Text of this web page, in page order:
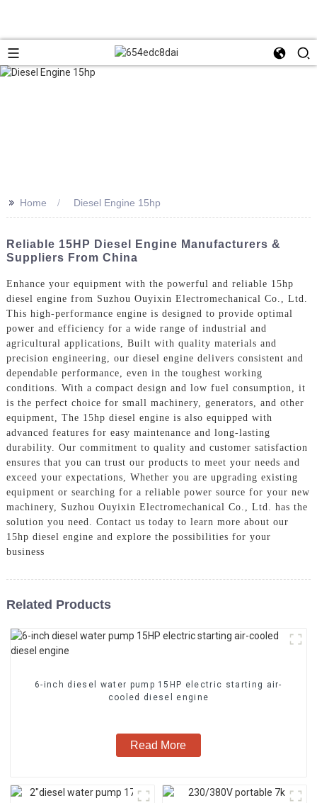
>> Home Diesel Engine 15hp
Reliable 15HP Diesel Engine Manufacturers &
Suppliers From China
Enhance your equipment with the powerful and reliable 15hp
diesel engine from Suzhou Ouyixin Electromechanical Co., Ltd.
This high-performance engine is designed to provide optimal
power and efficiency for a wide range of industrial and
agricultural applications, Built with quality materials and
precision engineering, our diesel engine delivers consistent and
dependable performance, even in the toughest working
conditions. With a compact design and low fuel consumption, it
is the perfect choice for small machinery, generators, and other
equipment, The 15hp diesel engine is also equipped with
advanced features for easy maintenance and long-lasting
durability. Our commitment to quality and customer satisfaction
ensures that you can trust our products to meet your needs and
exceed your expectations, Whether you are upgrading existing
equipment or searching for a reliable power source for your new
machinery, Suzhou Ouyixin Electromechanical Co., Ltd. has the
solution you need. Contact us today to learn more about our
15hp diesel engine and explore the possibilities for your
business
Related Products
6-inch diesel water pump 15HP electric starting air-
cooled diesel engine
Read More